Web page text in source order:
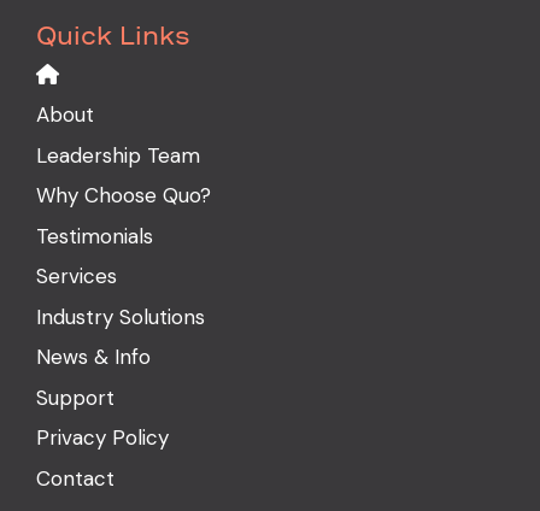
Quick Links
About
Leadership Team
Why Choose Quo?
Testimonials
Services
Industry Solutions
News & Info
Support
Privacy Policy
Contact